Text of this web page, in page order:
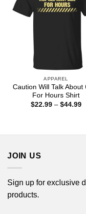
APPAREL
Caution Will Talk About
For Hours Shirt
$22.99 – $44.99
JOIN US
Sign up for exclusive
products.